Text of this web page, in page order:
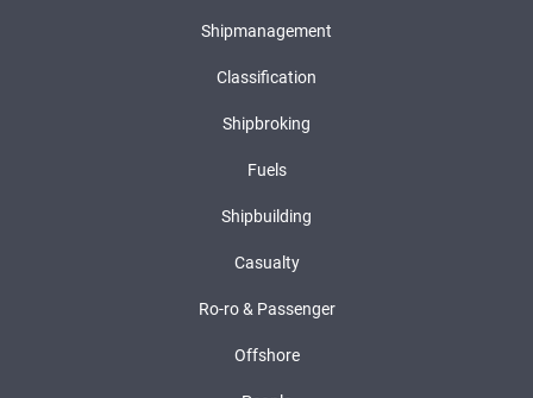
Shipmanagement
Classification
Shipbroking
Fuels
Shipbuilding
Casualty
Ro-ro & Passenger
Offshore